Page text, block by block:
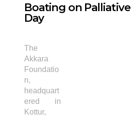
Boating on Palliative
Day
The
Akkara
Foundatio
n,
headquart
ered in
Kottur,